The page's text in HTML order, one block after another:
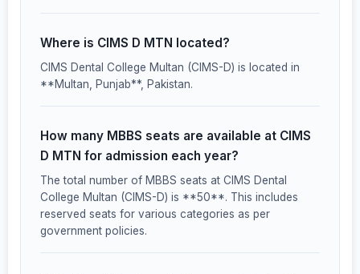
Where is CIMS D MTN located?
CIMS Dental College Multan (CIMS-D) is located in
**Multan, Punjab**, Pakistan.
How many MBBS seats are available at CIMS
D MTN for admission each year?
The total number of MBBS seats at CIMS Dental
College Multan (CIMS-D) is **50**. This includes
reserved seats for various categories as per
government policies.